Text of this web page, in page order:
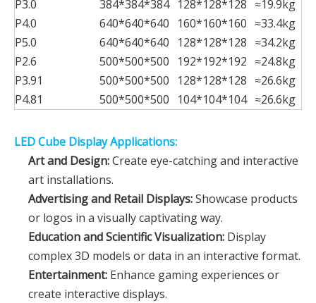
P3.0
384*384*384 128*128*128 ≈19.9kg
P4.0
640*640*640 160*160*160 ≈33.4kg
P5.0
640*640*640 128*128*128 ≈34.2kg
P2.6
500*500*500 192*192*192 ≈24.8kg
P3.91
500*500*500 128*128*128 ≈26.6kg
P4.81
500*500*500 104*104*104 ≈26.6kg
LED Cube Display Applications:
Art and Design:Create eye-catching and interactive
art installations.
Advertising and Retail Displays:Showcase products
or logos in a visually captivating way.
Education and Scientific Visualization: Display
complex 3D models or data in an interactive format.
Entertainment: Enhance gaming experiences or
create interactive displays.